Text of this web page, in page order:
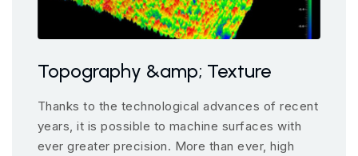
Topography &amp; Texture
Thanks to the technological advances of recent
years, it is possible to machine surfaces with
ever greater precision. More than ever, high